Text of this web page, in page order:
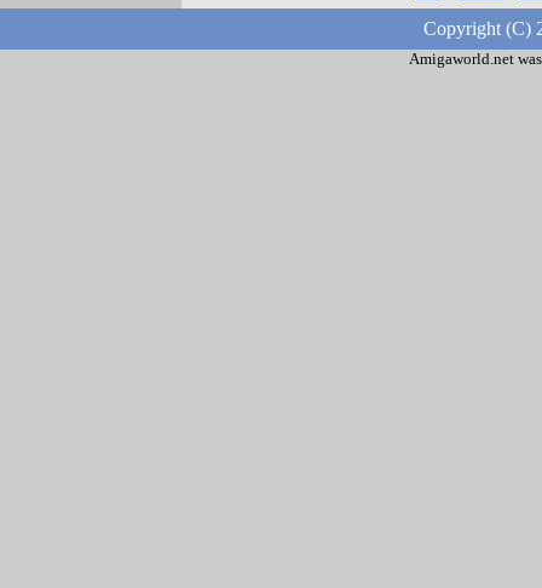
Copyright (C)
Amigaworld.net